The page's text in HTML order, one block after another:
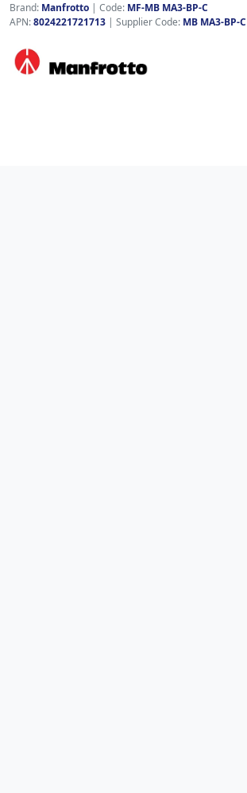
Brand: Manfrotto | Code: MF-MB MA3-BP-C
APN:8024221721713 | Supplier Code: MB MA3-BP-C